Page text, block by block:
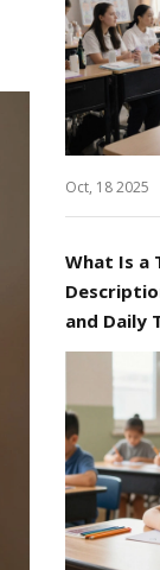
Oct, 18 2025
What Is a
and Daily